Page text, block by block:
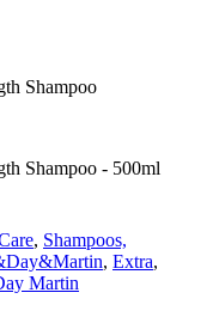
Shampoo
Shampoo - 500ml
, Shampoos,
, Extra,
Martin